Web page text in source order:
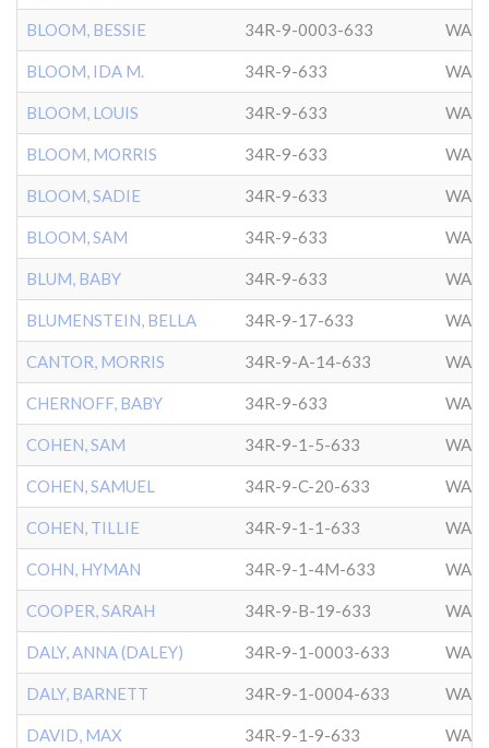
BLOOM, BESSIE 34R-9-0003-633
BLOOM, IDA M. 34R-9-633
BLOOM, LOUIS 34R-9-633
BLOOM, MORRIS 34R-9-633
BLOOM, SADIE 34R-9-633
BLOOM, SAM 34R-9-633
BLUM, BABY 34R-9-633
BLUMENSTEIN, BELLA 34R-9-17-633
CANTOR, MORRIS 34R-9-A-14-633
CHERNOFF, BABY 34R-9-633
COHEN, SAM 34R-9-1-5-633
COHEN, SAMUEL 34R-9-C-20-633
COHEN, TILLIE 34R-9-1-1-633
COHN, HYMAN 34R-9-1-4M-633
COOPER, SARAH 34R-9-B-19-633
DALY, ANNA (DALEY) 34R-9-1-0003-633
DALY, BARNETT 34R-9-1-0004-633
DAVID, MAX 34R-9-1-9-633